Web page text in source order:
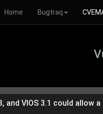
Home Bugtraq
and VIOS 3.1 could